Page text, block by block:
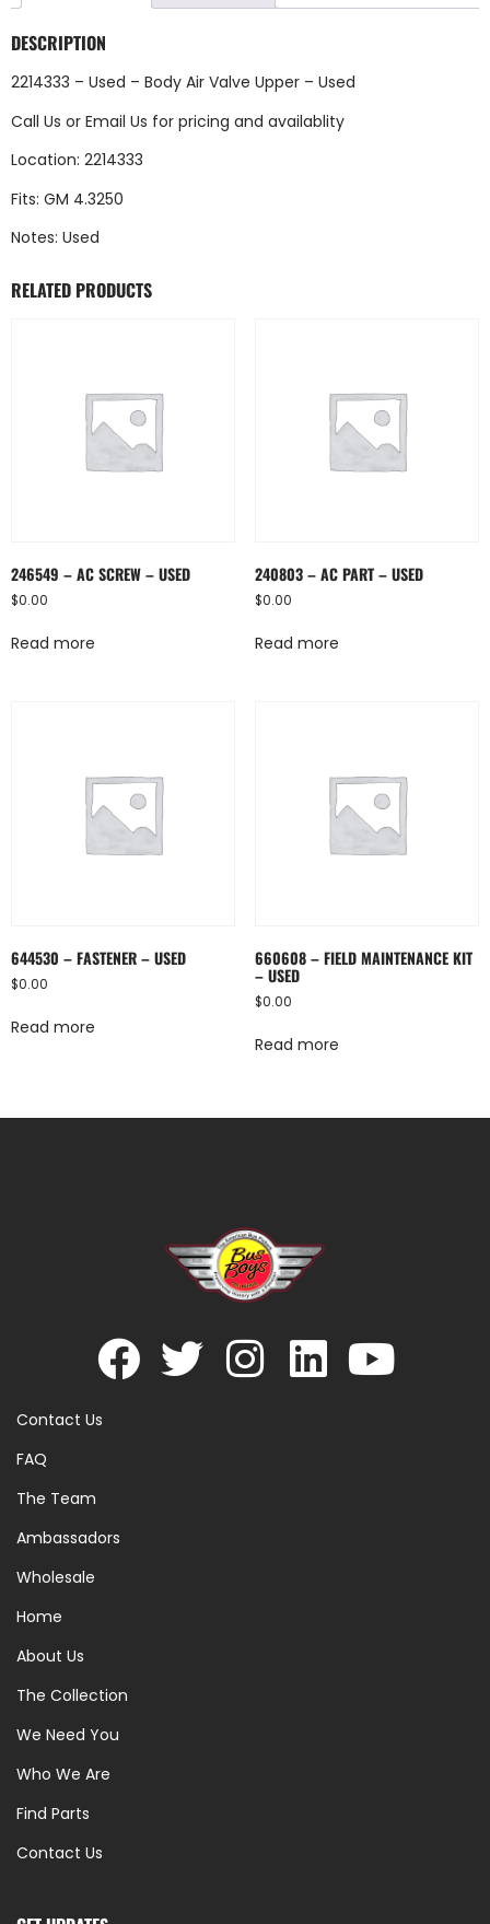
DESCRIPTION
2214333 – Used – Body Air Valve Upper – Used
Call Us or Email Us for pricing and availablity
Location: 2214333
Fits: GM 4.3250
Notes: Used
RELATED PRODUCTS
246549 – AC SCREW – USED
$0.00
Read more
240803 – AC PART – USED
$0.00
Read more
644530 – FASTENER – USED
$0.00
Read more
660608 – FIELD MAINTENANCE KIT
– USED
$0.00
Read more
Contact Us
FAQ
The Team
Ambassadors
Wholesale
Home
About Us
The Collection
We Need You
Who We Are
Find Parts
Contact Us